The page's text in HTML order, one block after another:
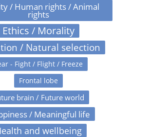
/ Human rights / Animal
rights
Ethics / Morality
/ Natural selection
- Fight / Flight / Freeze
Frontal lobe
brain / Future world
/ Meaningful life
and wellbeing